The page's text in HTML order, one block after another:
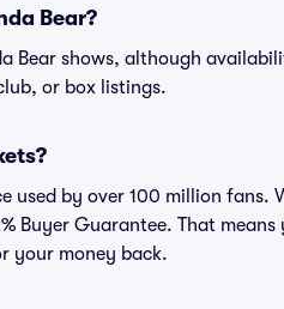
Bear?
Bear shows, although
or box listings.
used by over 100 million fans.
Buyer Guarantee. That
your money back.